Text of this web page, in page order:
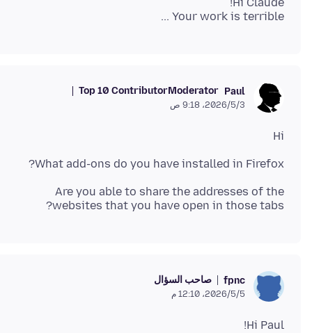
Your work is terrible ...
Paul
Moderator
Top 10 Contributor
3‏/5‏/2026، 9:18 ص
Hi
What add-ons do you have installed in Firefox?
Are you able to share the addresses of the
websites that you have open in those tabs?
fpnc صاحب السؤال
5‏/5‏/2026، 12:10 م
Hi Paul!